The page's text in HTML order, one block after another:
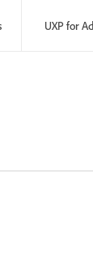
UXP for